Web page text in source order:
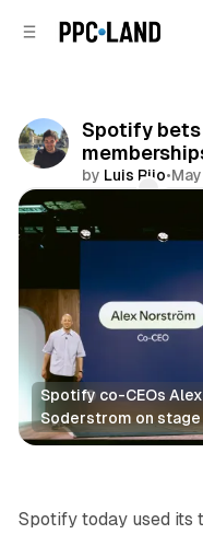
Spotify
by Luis Rijo•
Comments
Spotify co-CEOs
Soderstrom on
Audio
Spotify today used its